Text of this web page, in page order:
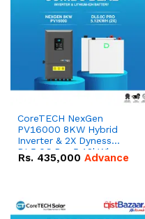
CoreTECH NexGen
PV16000 8KW Hybrid
Inverter & 2X Dyness
DL5.0C Pro 5.12kWh
51.2V – 100Ah IP20
Rs. 435,000 Advance